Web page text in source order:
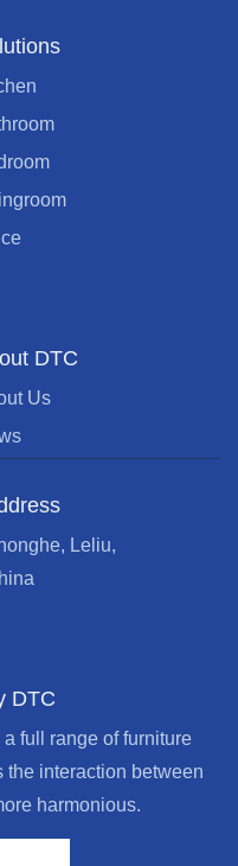
DTC
Us
Leliu,
DTC
full range of furniture
the interaction between
harmonious.